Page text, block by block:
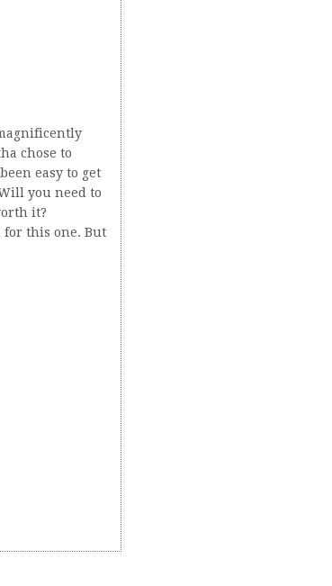
chose to
easy to get
you need to
it?
for this one. But